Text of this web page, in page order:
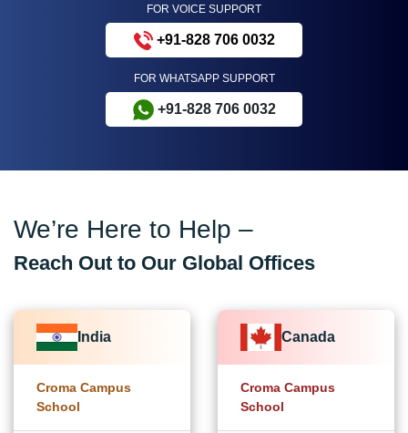
FOR VOICE SUPPORT
+91-828 706 0032
FOR WHATSAPP SUPPORT
+91-828 706 0032
We’re Here to Help –
Reach Out to Our Global Offices
India
Croma Campus
School
Canada
Croma Campus
School